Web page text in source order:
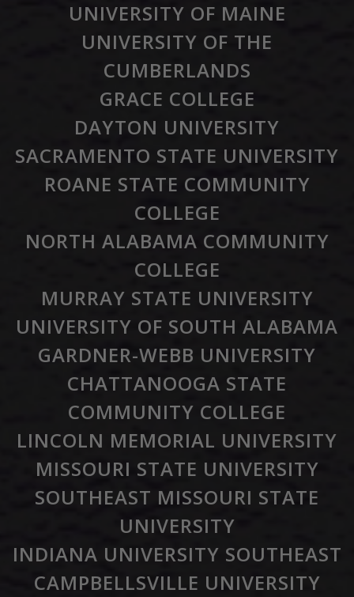
UNIVERSITY OF MAINE
UNIVERSITY OF THE
CUMBERLANDS
GRACE COLLEGE
DAYTON UNIVERSITY
SACRAMENTO STATE UNIVERSITY
ROANE STATE COMMUNITY
COLLEGE
NORTH ALABAMA COMMUNITY
COLLEGE
MURRAY STATE UNIVERSITY
UNIVERSITY OF SOUTH ALABAMA
GARDNER-WEBB UNIVERSITY
CHATTANOOGA STATE
COMMUNITY COLLEGE
LINCOLN MEMORIAL UNIVERSITY
MISSOURI STATE UNIVERSITY
SOUTHEAST MISSOURI STATE
UNIVERSITY
INDIANA UNIVERSITY SOUTHEAST
CAMPBELLSVILLE UNIVERSITY